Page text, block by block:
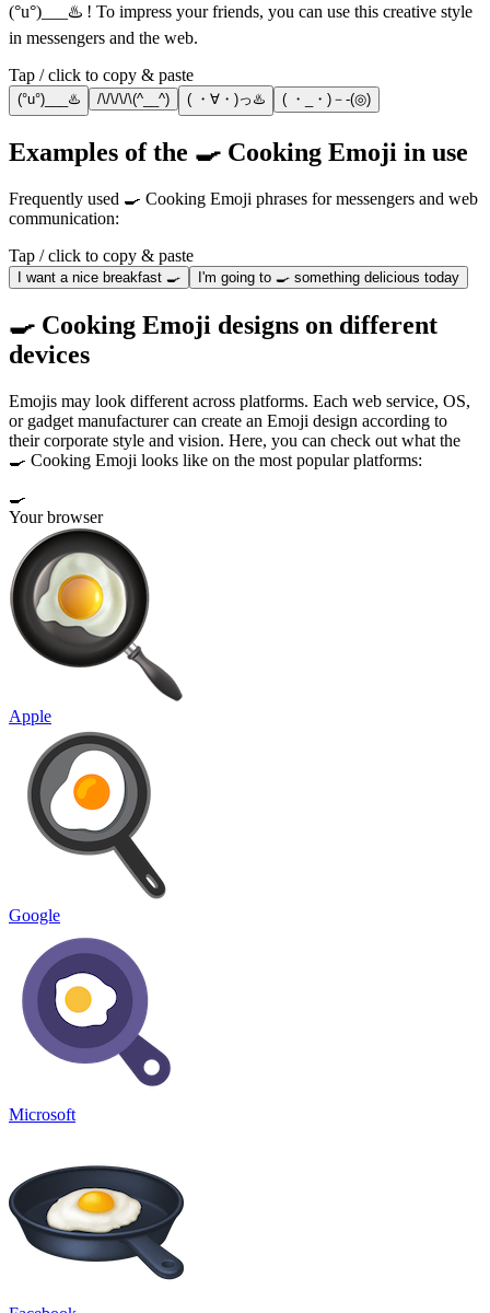
(°u°)___♨️ ! To impress your friends, you can use this creative style
in messengers and the web.
Tap / click to copy & paste
(°u°)___♨️ /\/\/\/\(^__^) ( ・∀・)っ♨️ ( ・_・)－-(◎)
Examples of the 🍳 Cooking Emoji in use
Frequently used 🍳 Cooking Emoji phrases for messengers and web
communication:
Tap / click to copy & paste
I want a nice breakfast 🍳 I'm going to 🍳 something delicious today
🍳 Cooking Emoji designs on different
devices
Emojis may look different across platforms. Each web service, OS,
or gadget manufacturer can create an Emoji design according to
their corporate style and vision. Here, you can check out what the
🍳 Cooking Emoji looks like on the most popular platforms:
🍳
Your browser
Apple
Google
Microsoft